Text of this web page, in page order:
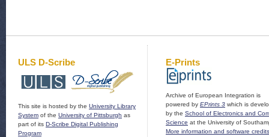
ULS D-Scribe
This site is hosted by the University Library
System of the University of Pittsburgh as
part of its D-Scribe Digital Publishing
Program
E-Prints
Archive of European Integration is
powered by EPrints 3 which is
by the School of Electronics and
Science at the University of
More information and software credits